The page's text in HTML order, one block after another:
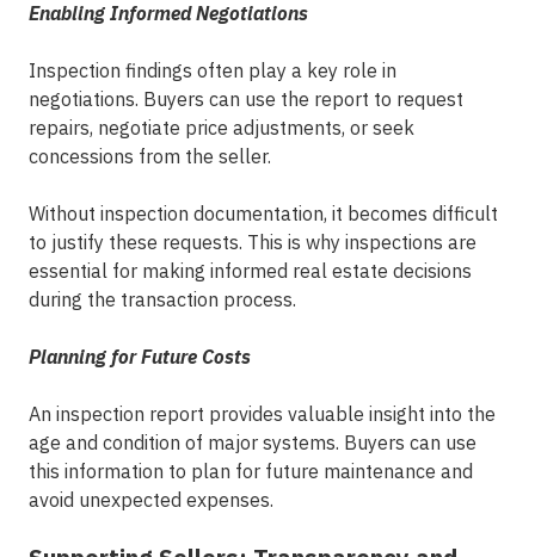
Enabling Informed Negotiations
Inspection findings often play a key role in
negotiations. Buyers can use the report to request
repairs, negotiate price adjustments, or seek
concessions from the seller.
Without inspection documentation, it becomes difficult
to justify these requests. This is why inspections are
essential for making informed real estate decisions
during the transaction process.
Planning for Future Costs
An inspection report provides valuable insight into the
age and condition of major systems. Buyers can use
this information to plan for future maintenance and
avoid unexpected expenses.